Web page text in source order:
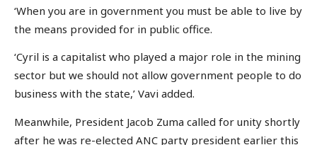
‘When you are in government you must be able to live by
the means provided for in public office.
‘Cyril is a capitalist who played a major role in the mining
sector but we should not allow government people to do
business with the state,’ Vavi added.
Meanwhile, President Jacob Zuma called for unity shortly
after he was re-elected ANC party president earlier this